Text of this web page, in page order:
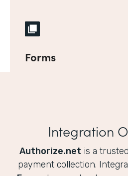
Forms
Integration
Authorize.net is a
payment collection.